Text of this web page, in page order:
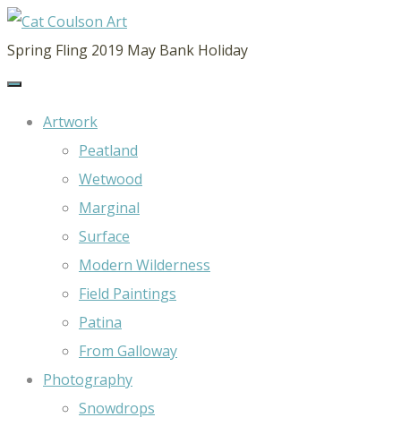
CAT
COULSON
Spring Fling 2019 May Bank Holiday
Artwork
Peatland
Wetwood
Marginal
Surface
Modern Wilderness
Field Paintings
Patina
From Galloway
Photography
Snowdrops